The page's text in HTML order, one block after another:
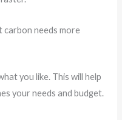
carbon needs more
you like. This will help
your needs and budget.